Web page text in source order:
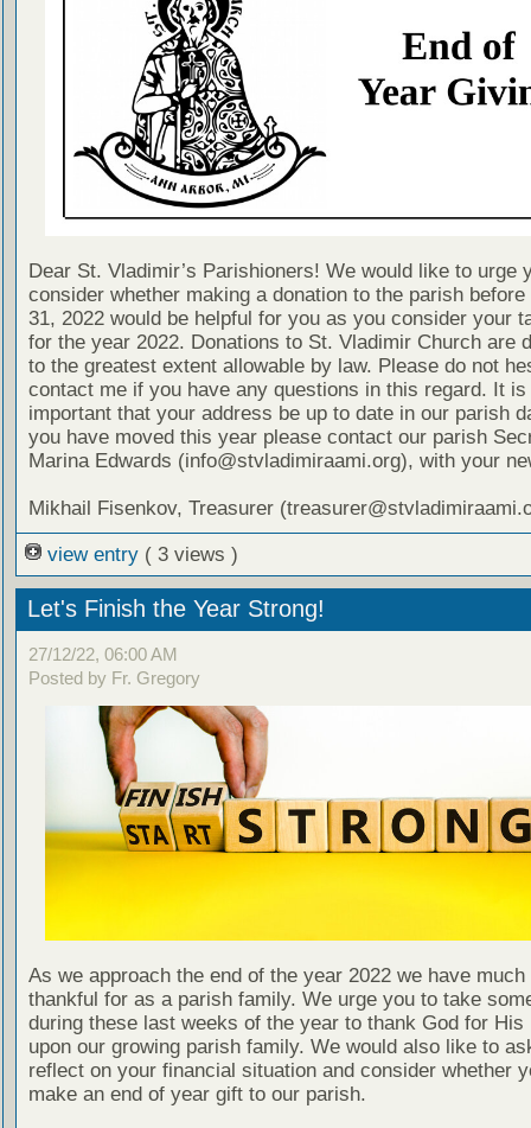
Dear St. Vladimir’s Parishioners! We would like to urge
consider whether making a donation to the parish before
31, 2022 would be helpful for you as you consider your
for the year 2022. Donations to St. Vladimir Church are
to the greatest extent allowable by law. Please do not
contact me if you have any questions in this regard. It
important that your address be up to date in our parish
you have moved this year please contact our parish
Marina Edwards (info@stvladimiraami.org), with your
Mikhail Fisenkov, Treasurer
view entry ( 3 views )
Let's Finish the Year Strong!
27/12/22, 06:00 AM
Posted by Fr. Gregory
As we approach the end of the year 2022 we have much
thankful for as a parish family. We urge you to take
during these last weeks of the year to thank God for His
upon our growing parish family. We would also like to
reflect on your financial situation and consider whether
make an end of year gift to our parish.